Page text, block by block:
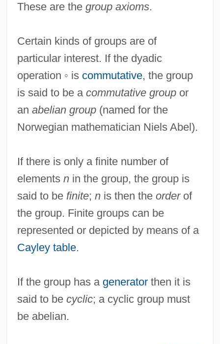
These are the group axioms.
Certain kinds of groups are of
particular interest. If the dyadic
operation ◦ is commutative, the group
is said to be a commutative groupor
an abelian group(named for the
Norwegian mathematician Niels Abel).
If there is only a finite number of
elements nin the group, the group is
said to be finite; nis then the orderof
the group. Finite groups can be
represented or depicted by means of a
Cayley table.
If the group has a generatorthen it is
said to be cyclic; a cyclic group must
be abelian.